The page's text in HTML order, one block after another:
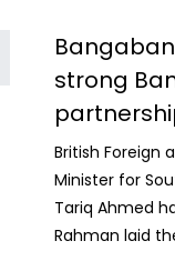
and improve
and within the
Commissioner
event
and High
Freedom in
London. The
strong
British Foreign
Minister for
Tariq Ahmed
Rahman laid